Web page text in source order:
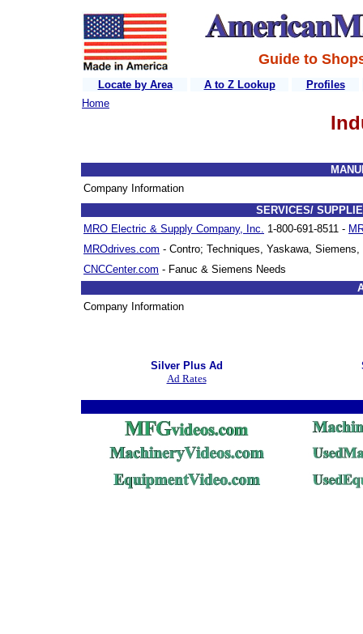
Guide to
Locate by Area A to Z Lookup
Profiles
Home
Company Information
SERVICES/
MRO Electric & Supply Company, Inc. 1-800-691-8511 -
MROdrives.com - Contro; Techniques, Yaskawa,
CNCCenter.com - Fanuc & Siemens Needs
Company Information
Silver Plus Ad
Ad Rates